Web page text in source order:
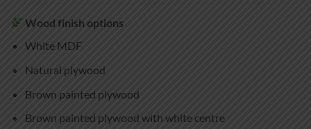
Wood finish options
White MDF
Natural plywood
Brown painted plywood
Brown painted plywood with white centre